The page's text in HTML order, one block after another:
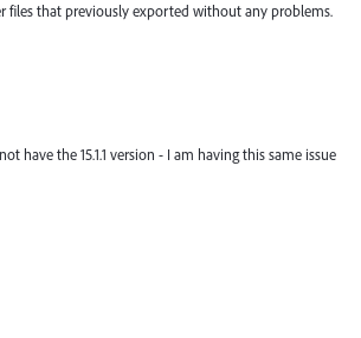
files that previously exported without any problems.
have the 15.1.1 version - I am having this same issue